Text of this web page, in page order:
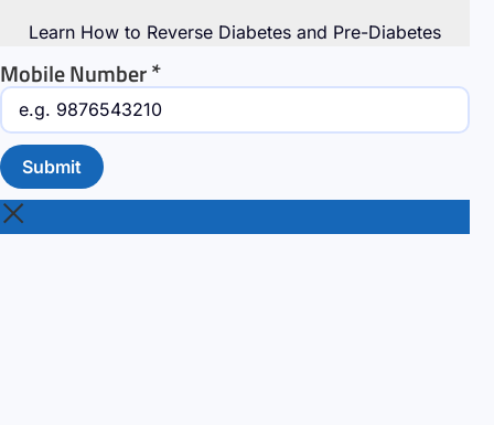
Learn How to Reverse Diabetes and Pre-Diabetes
Mobile Number*
Submit